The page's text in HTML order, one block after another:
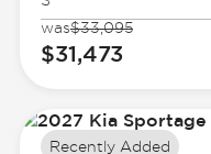
was$33,095
$31,473
Recently Added